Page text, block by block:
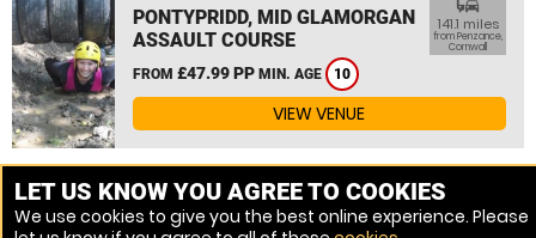
PONTYPRIDD, MID GLAMORGAN
ASSAULT COURSE
FROM £47.99 PP MIN. AGE 10
141.1 miles
from Penzance,
Cornwall
VIEW VENUE
MORE VENUES
LET US KNOW YOU AGREE TO COOKIES
We use cookies to give you the best online experience. Please